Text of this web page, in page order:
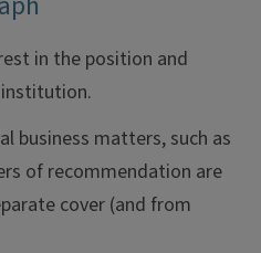
in the position and
business matters, such as
of recommendation are
cover (and from